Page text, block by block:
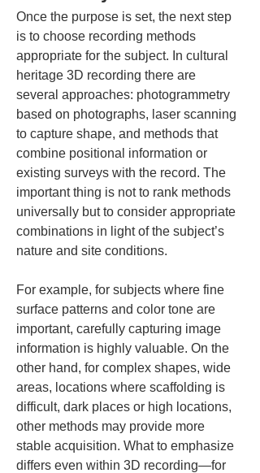
Once the purpose is set, the next step
is to choose recording methods
appropriate for the subject. In cultural
heritage 3D recording there are
several approaches: photogrammetry
based on photographs, laser scanning
to capture shape, and methods that
combine positional information or
existing surveys with the record. The
important thing is not to rank methods
universally but to consider appropriate
combinations in light of the subject’s
nature and site conditions.
For example, for subjects where fine
surface patterns and color tone are
important, carefully capturing image
information is highly valuable. On the
other hand, for complex shapes, wide
areas, locations where scaffolding is
difficult, dark places or high locations,
other methods may provide more
stable acquisition. What to emphasize
differs even within 3D recording—for